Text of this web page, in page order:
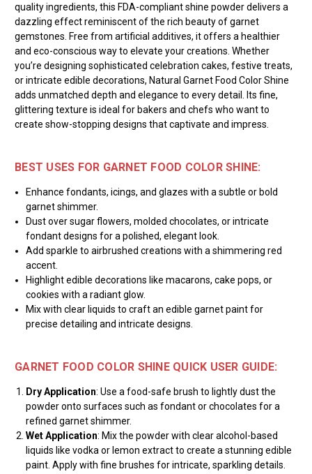
quality ingredients, this FDA-compliant shine powder delivers a
dazzling effect reminiscent of the rich beauty of garnet
gemstones. Free from artificial additives, it offers a healthier
and eco-conscious way to elevate your creations. Whether
you’re designing sophisticated celebration cakes, festive treats,
or intricate edible decorations, Natural Garnet Food Color Shine
adds unmatched depth and elegance to every detail. Its fine,
glittering texture is ideal for bakers and chefs who want to
create show-stopping designs that captivate and impress.
BEST USES FOR GARNET FOOD COLOR SHINE:
Enhance fondants, icings, and glazes with a subtle or bold
garnet shimmer.
Dust over sugar flowers, molded chocolates, or intricate
fondant designs for a polished, elegant look.
Add sparkle to airbrushed creations with a shimmering red
accent.
Highlight edible decorations like macarons, cake pops, or
cookies with a radiant glow.
Mix with clear liquids to craft an edible garnet paint for
precise detailing and intricate designs.
GARNET FOOD COLOR SHINE QUICK USER GUIDE:
Dry Application: Use a food-safe brush to lightly dust the
powder onto surfaces such as fondant or chocolates for a
refined garnet shimmer.
Wet Application: Mix the powder with clear alcohol-based
liquids like vodka or lemon extract to create a stunning edible
paint. Apply with fine brushes for intricate, sparkling details.